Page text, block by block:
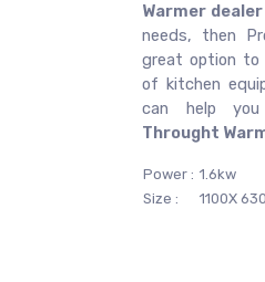
Warmer dealer
needs, then
great option to
of kitchen
can help
Throught
Power : 1.6kw
Size :
1100X